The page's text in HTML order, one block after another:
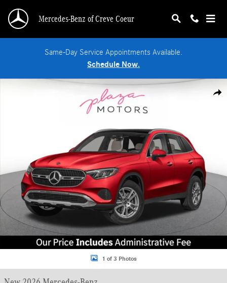
Mercedes-Benz of Creve Coeur
Same-Day Service Appointments Available.
Schedule Now.
New 2026 Mercedes-Benz GLC 300 4MATIC SUV Photo 1 of 3
1 of 3 Photos